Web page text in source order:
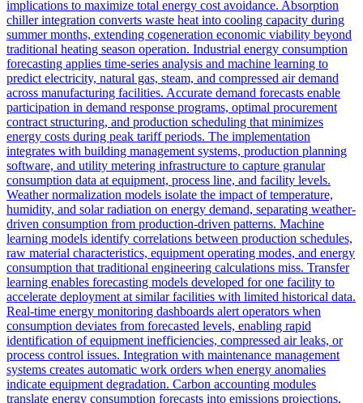
implications to maximize total energy cost avoidance. Absorption
chiller integration converts waste heat into cooling capacity during
summer months, extending cogeneration economic viability beyond
traditional heating season operation. Industrial energy consumption
forecasting applies time-series analysis and machine learning to
predict electricity, natural gas, steam, and compressed air demand
across manufacturing facilities. Accurate demand forecasts enable
participation in demand response programs, optimal procurement
contract structuring, and production scheduling that minimizes
energy costs during peak tariff periods. The implementation
integrates with building management systems, production planning
software, and utility metering infrastructure to capture granular
consumption data at equipment, process line, and facility levels.
Weather normalization models isolate the impact of temperature,
humidity, and solar radiation on energy demand, separating weather-
driven consumption from production-driven patterns. Machine
learning models identify correlations between production schedules,
raw material characteristics, equipment operating modes, and energy
consumption that traditional engineering calculations miss. Transfer
learning enables forecasting models developed for one facility to
accelerate deployment at similar facilities with limited historical data.
Real-time energy monitoring dashboards alert operators when
consumption deviates from forecasted levels, enabling rapid
identification of equipment inefficiencies, compressed air leaks, or
process control issues. Integration with maintenance management
systems creates automatic work orders when energy anomalies
indicate equipment degradation. Carbon accounting modules
translate energy consumption forecasts into emissions projections,